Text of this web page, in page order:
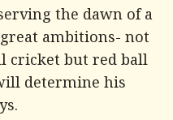
the dawn of a
ambitions- not
cricket but red ball
determine his